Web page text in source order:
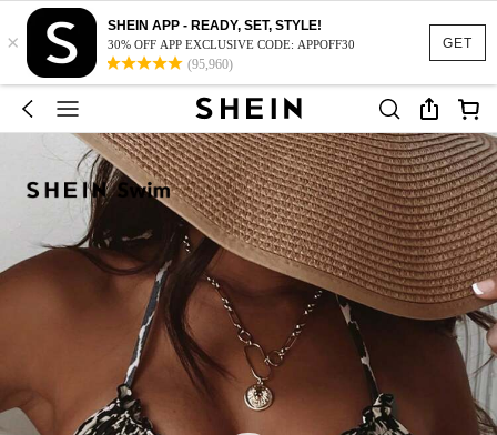
GET
×
SHEIN APP - READY, SET, STYLE!
30% OFF APP EXCLUSIVE CODE: APPOFF30
(95,960)